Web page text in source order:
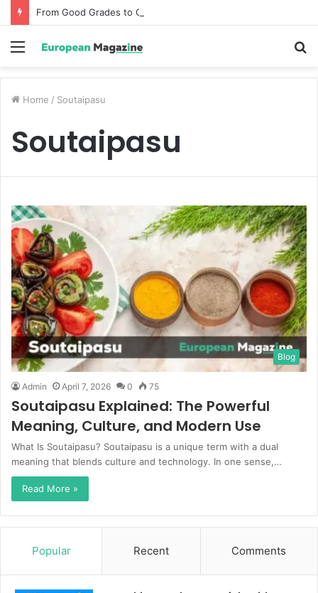
Menu
Home / Soutaipasu
Soutaipasu
Blog
Admin April 7, 2026 0 75
Soutaipasu Explained: The Powerful
Meaning, Culture, and Modern Use
What Is Soutaipasu? Soutaipasu is a unique term with a dual
meaning that blends culture and technology. In one sense,…
Read More »
Popular Recent Comments